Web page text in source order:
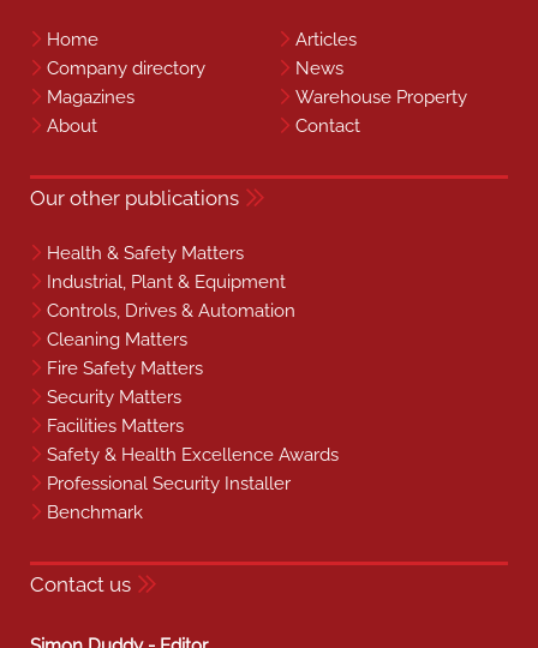
Home
Articles
Company directory
News
Magazines
Warehouse Property
About
Contact
Our other publications
Health & Safety Matters
Industrial, Plant & Equipment
Controls, Drives & Automation
Cleaning Matters
Fire Safety Matters
Security Matters
Facilities Matters
Safety & Health Excellence Awards
Professional Security Installer
Benchmark
Contact us